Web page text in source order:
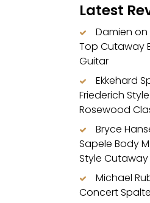
Latest
Damien on
Top Cutaway
Guitar
Ekkehard
Friederich
Rosewood
Bryce
Sapele Body
Style
Michael
Concert